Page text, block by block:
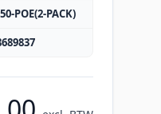
POE(2-PACK)